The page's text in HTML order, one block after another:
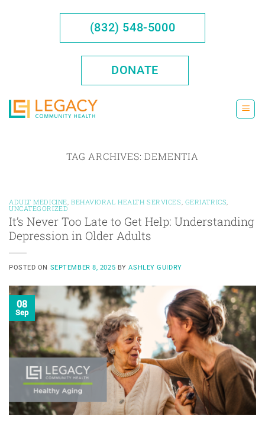
(832) 548-5000
DONATE
TAG ARCHIVES:DEMENTIA
ADULT MEDICINE BEHAVIORAL HEALTH SERVICES GERIATRICS
UNCATEGORIZED
It’s Never Too Late to Get Help: Understanding
Depression in Older Adults
POSTED ON SEPTEMBER 8, 2025 BYASHLEY GUIDRY
08
Sep